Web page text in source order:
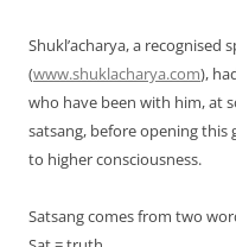
Shukl’acharya, a recognised
(www.shuklacharya.com),
who have been with him, at
satsang, before opening
to higher consciousness.
Satsang comes from two